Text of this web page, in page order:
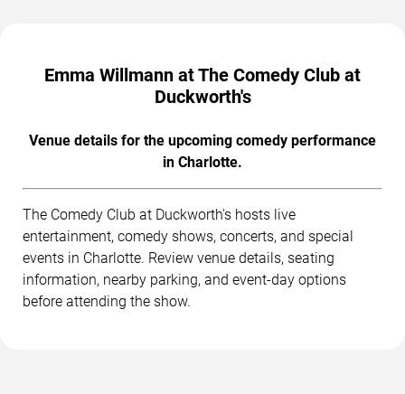
Emma Willmann at The Comedy Club at
Duckworth's
Venue details for the upcoming comedy performance
in Charlotte.
The Comedy Club at Duckworth's hosts live
entertainment, comedy shows, concerts, and special
events in Charlotte. Review venue details, seating
information, nearby parking, and event-day options
before attending the show.